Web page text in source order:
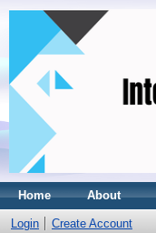
Home About
Login Create Account